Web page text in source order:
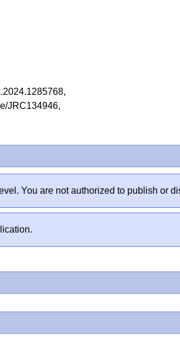
JRC134946,
You are not authorized to publish or